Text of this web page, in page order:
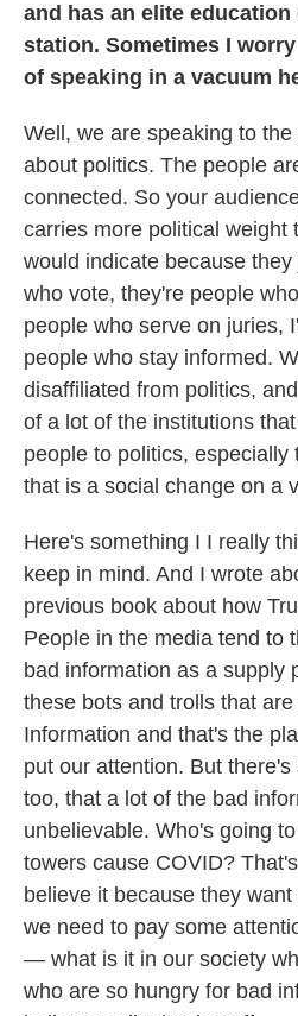
and has an elite
station. Sometimes I
of speaking in a vacuum
Well, we are speaking to
about politics. The people
connected. So your
carries more political weight
would indicate because
who vote, they're people
people who serve on juries,
people who stay informed.
disaffiliated from politics,
of a lot of the institutions
people to politics, especially
that is a social change on a
Here's something I I really
keep in mind. And I wrote
previous book about how
People in the media tend to
bad information as a supply
these bots and trolls that
Information and that's the
put our attention. But
too, that a lot of the bad
unbelievable. Who's going
towers cause COVID?
believe it because they
we need to pay some
— what is it in our society
who are so hungry for bad